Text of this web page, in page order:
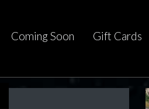
Coming Soon Gift Cards